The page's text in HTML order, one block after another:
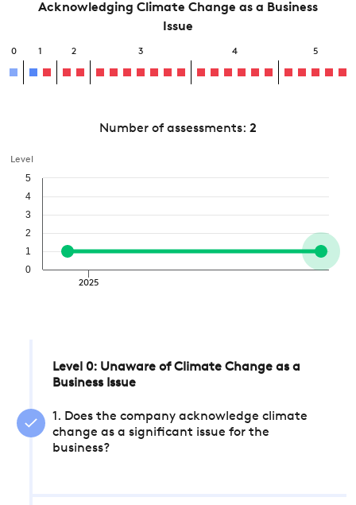
Acknowledging Climate Change as a Business
Issue
0 1 2 3 4 5
Number of assessments: 2
Level
2025
0
1
2
3
4
5
Level 0: Unaware of Climate Change as a
Business Issue
1. Does the company acknowledge climate
change as a significant issue for the
business?